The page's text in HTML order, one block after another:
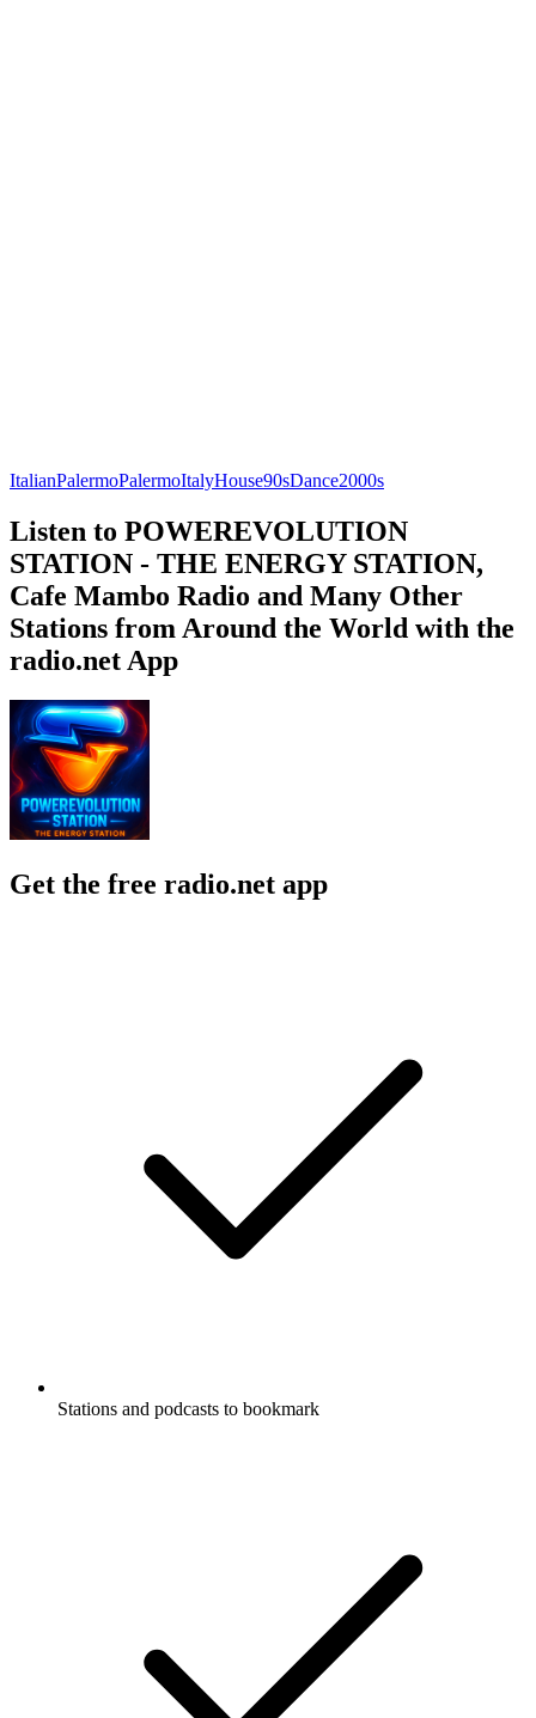
ItalianPalermoPalermoItalyHouse90sDance2000s
Listen to POWEREVOLUTION
STATION - THE ENERGY STATION,
Cafe Mambo Radio and Many Other
Stations from Around the World with the
radio.net App
Get the free radio.net app
Stations and podcasts to bookmark